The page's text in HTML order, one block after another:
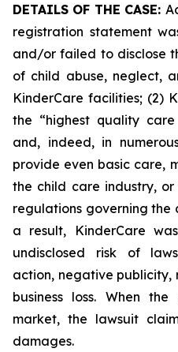
DETAILS OF THE CASE:
registration statement
and/or failed to disclose
of child abuse, neglect,
KinderCare facilities; (2)
the “highest quality
and, indeed, in
provide even basic care,
the child care industry,
regulations governing the
a result, KinderCare
undisclosed risk of
action, negative
business loss. When
market, the lawsuit
damages.